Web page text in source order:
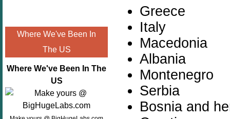
Where We've Been In
The US
Where We've Been In The
US
Greece
Italy
Macedonia
Albania
Montenegro
Serbia
Bosnia and